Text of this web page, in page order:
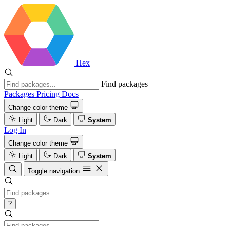
Hex
Find packages
Packages Pricing Docs
Change color theme
Light
Dark System
Log In
Change color theme
Light
Dark
System
Toggle navigation
?